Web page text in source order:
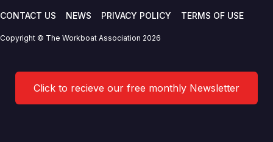
CONTACT US NEWS PRIVACY POLICY TERMS OF USE
Copyright © The Workboat Association 2026
Click to recieve our free monthly Newsletter